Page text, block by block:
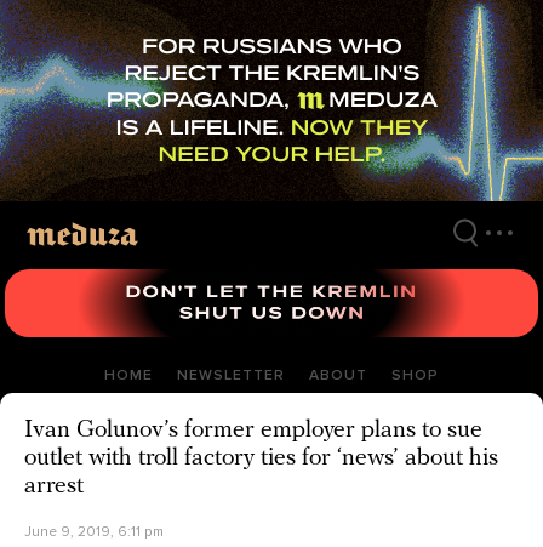
Skip
to
main
content
HOME NEWSLETTER ABOUT SHOP
Ivan Golunov’s former employer plans to sue
outlet with troll factory ties for ‘news’ about his
arrest
June 9, 2019, 6:11 pm